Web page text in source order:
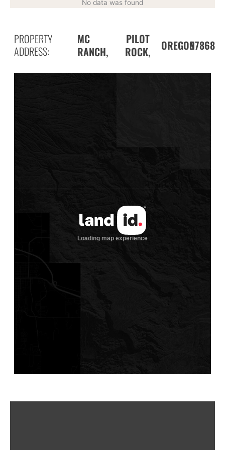
No data was found
PROPERTY
ADDRESS:
MC
RANCH,
PILOT
ROCK,
OREGON97868